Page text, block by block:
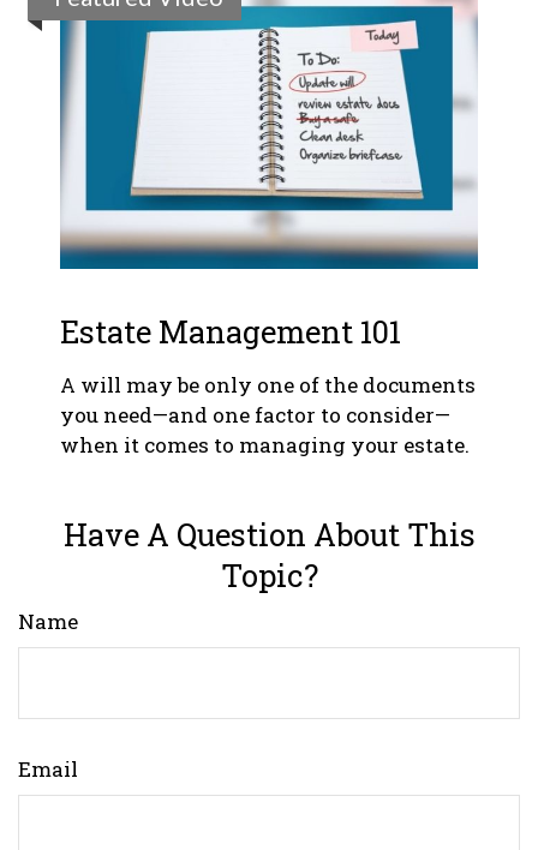
Estate Management 101
A will may be only one of the documents
you need—and one factor to consider—
when it comes to managing your estate.
Have A Question About This
Topic?
Name
Email